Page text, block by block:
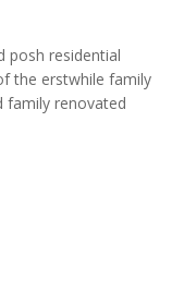
posh residential
the erstwhile family
family renovated